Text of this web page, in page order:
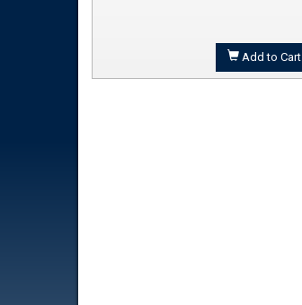
that's ready to prime
Add to Cart